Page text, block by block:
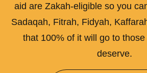
aid are Zakah-eligible so you
Sadaqah, Fitrah, Fidyah,
that 100% of it will go to
deserve.